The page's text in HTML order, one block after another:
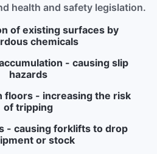
health and safety legislation.
of existing surfaces by
chemicals
- causing slip
hazards
floors - increasing the risk
of tripping
- causing forklifts to drop
or stock